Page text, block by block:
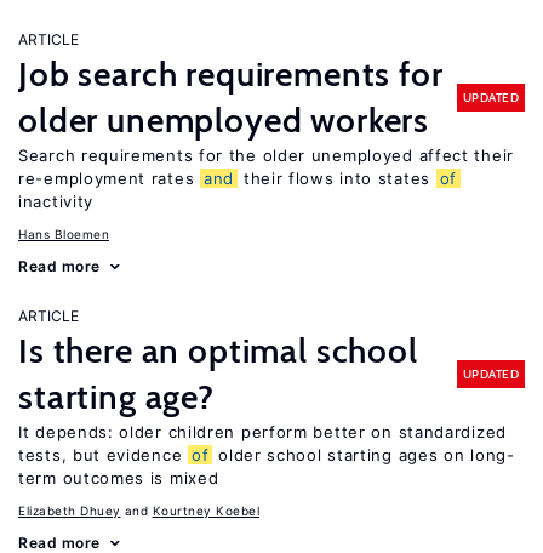
ARTICLE
Job search requirements for
older unemployed workers
UPDATED
Search requirements for the older unemployed affect their
re-employment rates and their flows into states
of
inactivity
Hans Bloemen
Read more
ARTICLE
Is there an optimal school
starting age?
UPDATED
It depends: older children perform better on standardized
tests, but evidence of older school starting ages on long-
term outcomes is mixed
Elizabeth Dhuey Kourtney Koebel
Read more